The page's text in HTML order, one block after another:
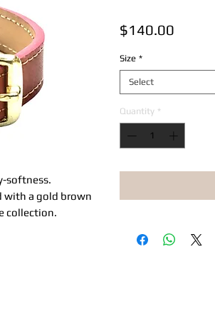
softness.
with a gold brown
collection.
$140.00
Size *
Select
Quantity *